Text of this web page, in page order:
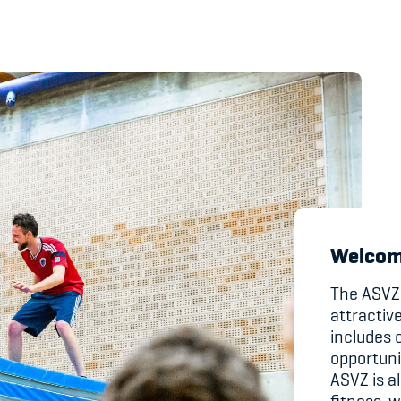
Manual / FAQ
Academy
Blog
Diversität &
Infomails
Kinderbetreuung
Schwangerschaft
The
includes
ASVZ is